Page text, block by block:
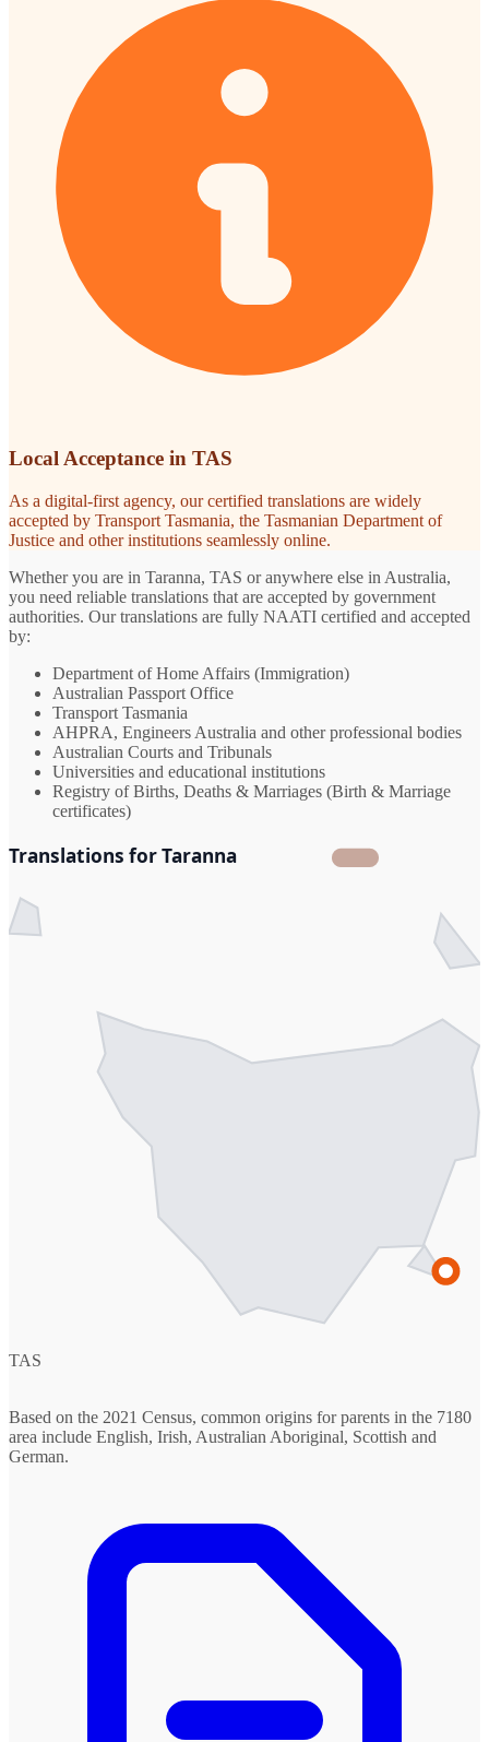
Local Acceptance in TAS
As a digital-first agency, our certified translations are widely
accepted by Transport Tasmania, the Tasmanian Department of
Justice and other institutions seamlessly online.
Whether you are in Taranna, TAS or anywhere else in Australia,
you need reliable translations that are accepted by government
authorities. Our translations are fully NAATI certified and accepted
by:
Department of Home Affairs (Immigration)
Australian Passport Office
Transport Tasmania
AHPRA, Engineers Australia and other professional bodies
Australian Courts and Tribunals
Universities and educational institutions
Registry of Births, Deaths & Marriages (Birth & Marriage
certificates)
Translations for Taranna
TAS
Based on the 2021 Census, common origins for parents in the 7180
area include English, Irish, Australian Aboriginal, Scottish and
German.